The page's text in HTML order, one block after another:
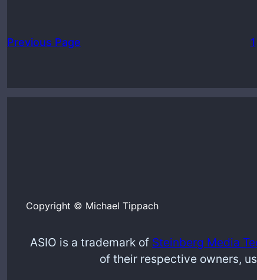
Previous Page 1
Copyright © Michael Tippach
ASIO is a trademark of Steinberg Media
of their respective owners,